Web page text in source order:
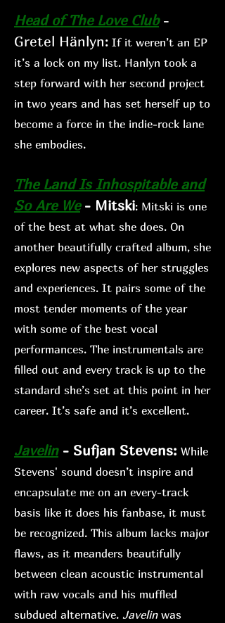
Head of The Love Club-
Gretel Hänlyn: Ifit weren’t an EP
it’s a lock on my list. Hanlyn took a
step forward with her second project
in two years and has set herself up to
become a force in the indie-rock lane
she embodies.
The Land Is Inhospitable and
So Are We- Mitski: Mitski is one
of the best at what she does. On
another beautifully crafted album, she
explores new aspects of her struggles
and experiences. It pairs some of the
most tender moments of the year
with some of the best vocal
performances. The instrumentals are
filled out and every track is up to the
standard she’s set at this point in her
career. It’s safe and it’s excellent.
Javelin- Sufjan Stevens: While
Stevens' sound doesn’t inspire and
encapsulate me on an every-track
basis like it does his fanbase, it must
be recognized. This album lacks major
flaws, as it meanders beautifully
between clean acoustic instrumental
with raw vocals and his muffled
subdued alternative. Javelinwas